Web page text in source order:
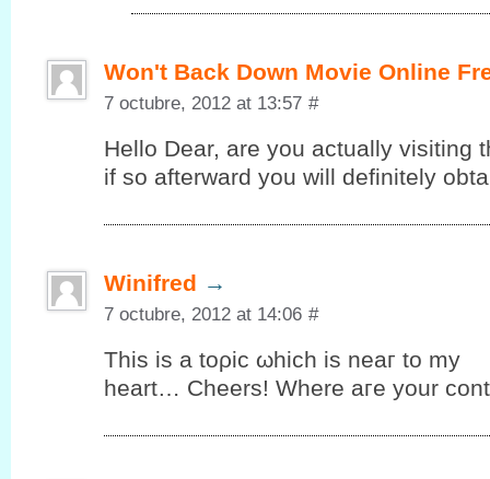
Won't Back Down Movie Online
7 octubre, 2012 at 13:57 #
Hello Dеar, are you аctuallу vіsiting
іf so аftеrward you will definitelу
Winifred →
7 octubre, 2012 at 14:06 #
This iѕ а tоρic ωhiсh is neaг to my
heart… Cheers! Where aгe your